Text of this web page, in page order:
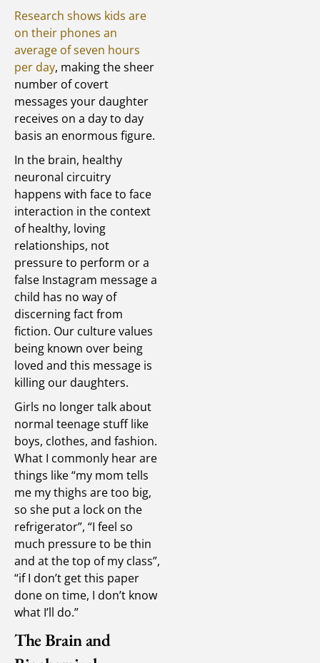
Research shows kids are
on their phones an
average of seven hours
per day, making the sheer
number of covert
messages your daughter
receives on a day to day
basis an enormous figure.
In the brain, healthy
neuronal circuitry
happens with face to face
interaction in the context
of healthy, loving
relationships, not
pressure to perform or a
false Instagram message a
child has no way of
discerning fact from
fiction. Our culture values
being known over being
loved and this message is
killing our daughters.
Girls no longer talk about
normal teenage stuff like
boys, clothes, and fashion.
What I commonly hear are
things like “my mom tells
me my thighs are too big,
so she put a lock on the
refrigerator”, “I feel so
much pressure to be thin
and at the top of my class”,
“if I don’t get this paper
done on time, I don’t know
what I’ll do.”
The Brain and